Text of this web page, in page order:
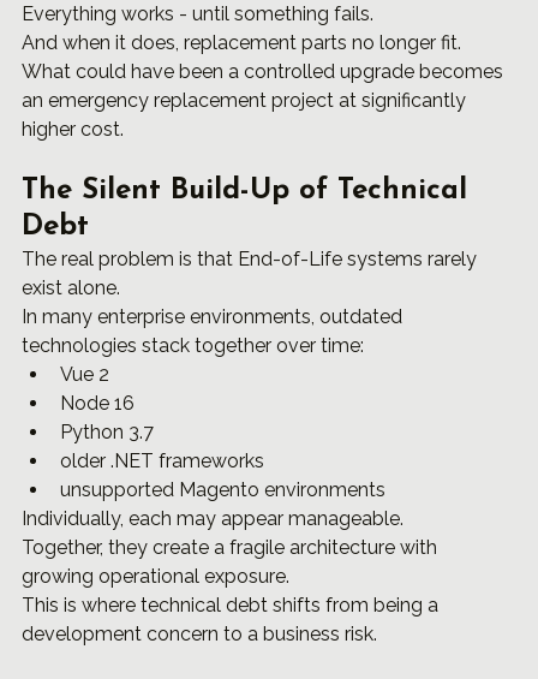
Everything works - until something fails.
And when it does, replacement parts no longer fit.
What could have been a controlled upgrade becomes
an emergency replacement project at significantly
higher cost.
The Silent Build-Up of Technical
Debt
The real problem is that End-of-Life systems rarely
exist alone.
In many enterprise environments, outdated
technologies stack together over time:
Vue 2
Node 16
Python 3.7
older .NET frameworks
unsupported Magento environments
Individually, each may appear manageable.
Together, they create a fragile architecture with
growing operational exposure.
This is where technical debt shifts from being a
development concern to a business risk.